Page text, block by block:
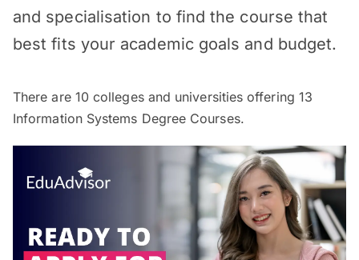
and specialisation to find the course that
best fits your academic goals and budget.
There are 10 colleges and universities offering 13
Information Systems Degree Courses.